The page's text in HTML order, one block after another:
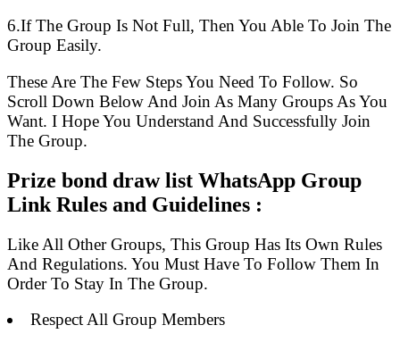
6.If The Group Is Not Full, Then You Able To Join The
Group Easily.
These Are The Few Steps You Need To Follow. So
Scroll Down Below And Join As Many Groups As You
Want. I Hope You Understand And Successfully Join
The Group.
Prize bond draw list WhatsApp Group
Link Rules and Guidelines :
Like All Other Groups, This Group Has Its Own Rules
And Regulations. You Must Have To Follow Them In
Order To Stay In The Group.
Respect All Group Members